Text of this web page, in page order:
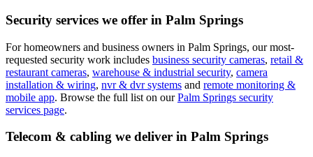
Security services we offer in Palm Springs
For homeowners and business owners in Palm Springs, our most-
requested security work includes business security cameras, retail &
restaurant cameras, warehouse & industrial security, camera
installation & wiring, nvr & dvr systems and remote monitoring &
mobile app. Browse the full list on our Palm Springs security
services page.
Telecom & cabling we deliver in Palm Springs